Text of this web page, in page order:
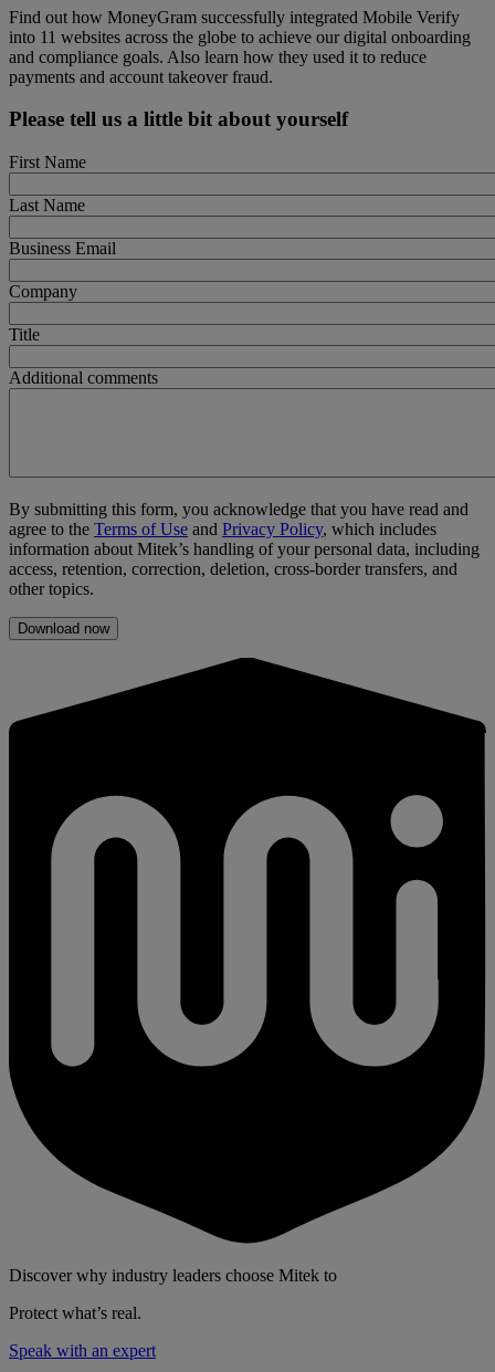
Find out how MoneyGram successfully integrated Mobile Verify
into 11 websites across the globe to achieve our digital onboarding
and compliance goals. Also learn how they used it to reduce
payments and account takeover fraud.
Please tell us a little bit about yourself
First Name
Last Name
Business Email
Company
Title
Additional comments
By submitting this form, you acknowledge that you have read and
agree to the Terms of Use and Privacy Policy, which includes
information about Mitek’s handling of your personal data, including
access, retention, correction, deletion, cross-border transfers, and
other topics.
Discover why industry leaders choose Mitek to
Protect what’s real.
Speak with an expert